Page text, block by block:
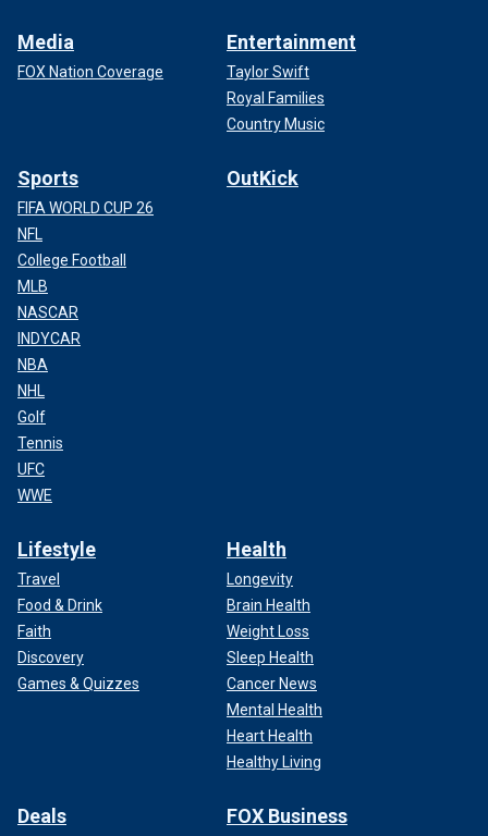
Media
FOX Nation Coverage
Entertainment
Taylor Swift
Royal Families
Country Music
Sports
FIFA WORLD CUP 26
NFL
College Football
MLB
NASCAR
INDYCAR
NBA
NHL
Golf
Tennis
UFC
WWE
OutKick
Lifestyle
Travel
Food & Drink
Faith
Discovery
Games & Quizzes
Health
Longevity
Brain Health
Weight Loss
Sleep Health
Cancer News
Mental Health
Heart Health
Healthy Living
Deals FOX Business